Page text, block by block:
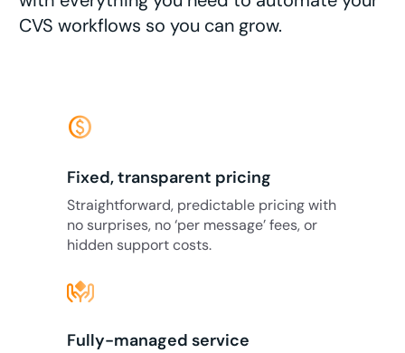
CVS workflows so you can grow.
monetization_on
Fixed, transparent pricing
Straightforward, predictable pricing with
no surprises, no ‘per message’ fees, or
hidden support costs.
Fully-managed service